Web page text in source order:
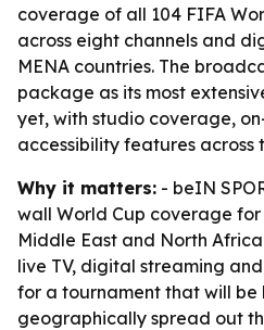
coverage of all 104 FIFA
across eight channels and
MENA countries. The
package as its most
yet, with studio coverage,
accessibility features across
Why it matters: - beIN
wall World Cup coverage for
Middle East and North
live TV, digital streaming
for a tournament that will be
geographically spread out